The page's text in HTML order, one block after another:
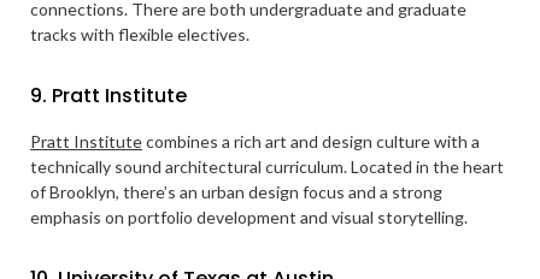
connections. There are both undergraduate and graduate
tracks with flexible electives.
9. Pratt Institute
Pratt Institutecombines a rich art and design culture with a
technically sound architectural curriculum. Located in the heart
of Brooklyn, there’s an urban design focus and a strong
emphasis on portfolio development and visual storytelling.